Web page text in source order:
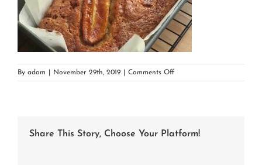
By adam November 29th, 2019 Comments Offon
20191128_123516
Share This Story, Choose Your Platform!